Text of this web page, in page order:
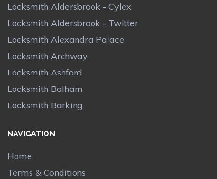
Locksmith Aldersbrook - Cylex
Locksmith Aldersbrook - Twitter
Locksmith Alexandra Palace
Locksmith Archway
Locksmith Ashford
Locksmith Balham
Locksmith Barking
NAVIGATION
Home
Terms & Conditions